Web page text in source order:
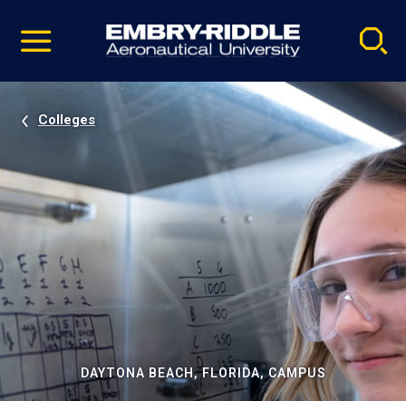
video
Navigation
Colleges
DAYTONA BEACH, FLORIDA, CAMPUS